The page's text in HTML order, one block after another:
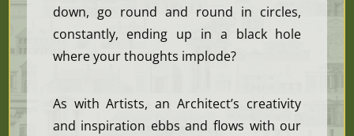
down, go round and round in circles,
constantly, ending up in a black hole
where your thoughts implode?
As with Artists, an Architect’s creativity
and inspiration ebbs and flows with our